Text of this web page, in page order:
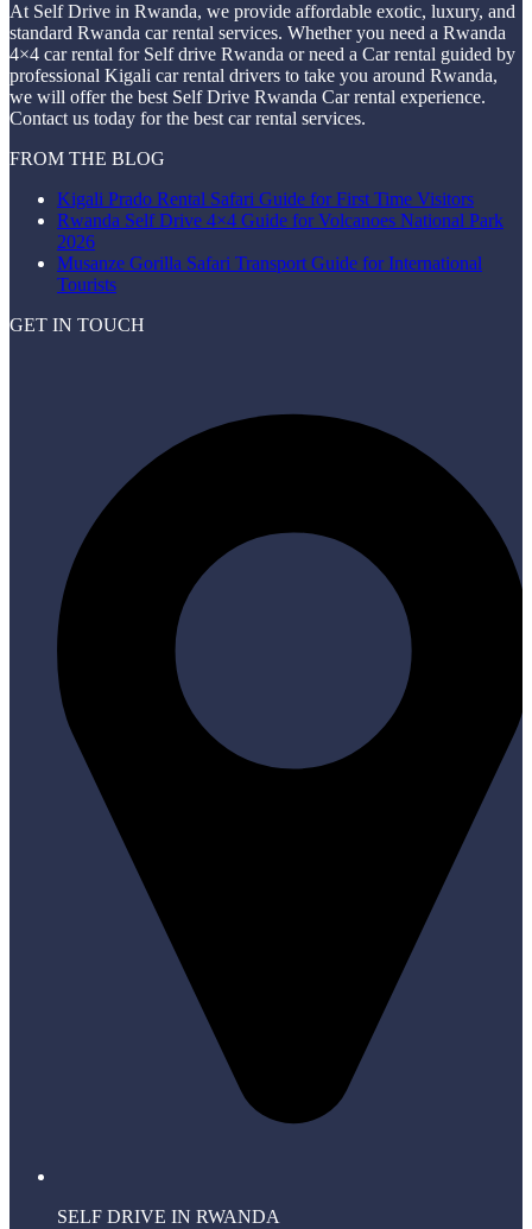
At Self Drive in Rwanda, we provide affordable exotic, luxury, and
standard Rwanda car rental services. Whether you need a Rwanda
4×4 car rental for Self drive Rwanda or need a Car rental guided by
professional Kigali car rental drivers to take you around Rwanda,
we will offer the best Self Drive Rwanda Car rental experience.
Contact us today for the best car rental services.
FROM THE BLOG
Kigali Prado Rental Safari Guide for First Time Visitors
Rwanda Self Drive 4×4 Guide for Volcanoes National Park
2026
Musanze Gorilla Safari Transport Guide for International
Tourists
GET IN TOUCH
SELF DRIVE IN RWANDA